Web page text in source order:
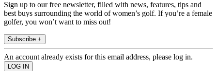
Sign up to our free newsletter, filled with news, features, tips and
best buys surrounding the world of women’s golf. If you’re a female
golfer, you won’t want to miss out!
Subscribe +
An account already exists for this email address, please log in.